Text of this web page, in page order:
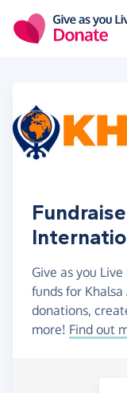
Give as you
funds for
donations,
more! Find out